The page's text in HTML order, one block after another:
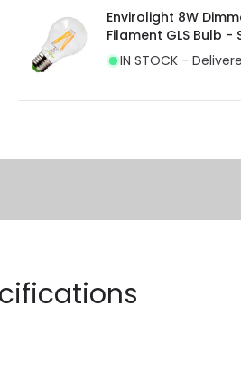
Envirolight 8W
Filament GLS Bulb -
IN STOCK -